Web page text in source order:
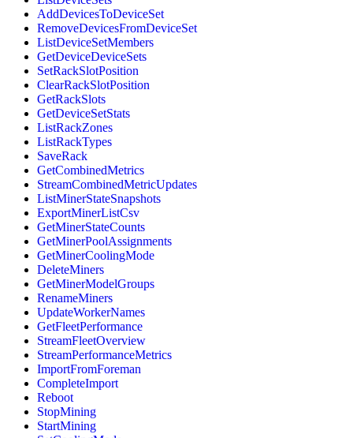
AddDevicesToDeviceSet
RemoveDevicesFromDeviceSet
ListDeviceSetMembers
GetDeviceDeviceSets
SetRackSlotPosition
ClearRackSlotPosition
GetRackSlots
GetDeviceSetStats
ListRackZones
ListRackTypes
SaveRack
GetCombinedMetrics
StreamCombinedMetricUpdates
ListMinerStateSnapshots
ExportMinerListCsv
GetMinerStateCounts
GetMinerPoolAssignments
GetMinerCoolingMode
DeleteMiners
GetMinerModelGroups
RenameMiners
UpdateWorkerNames
GetFleetPerformance
StreamFleetOverview
StreamPerformanceMetrics
ImportFromForeman
CompleteImport
Reboot
StopMining
StartMining